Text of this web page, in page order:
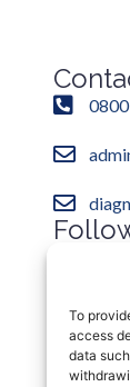
To
access
data